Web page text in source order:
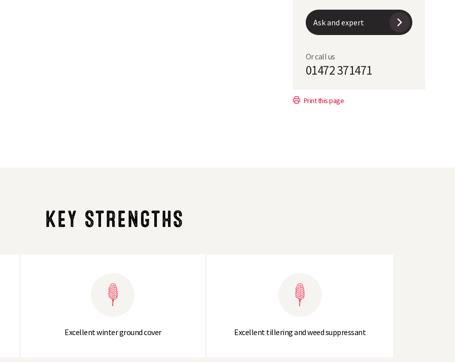
Ask and expert
Or call us
01472 371471
Print this page
KEY STRENGTHS
Excellent winter ground cover Excellent tillering and weed suppressant